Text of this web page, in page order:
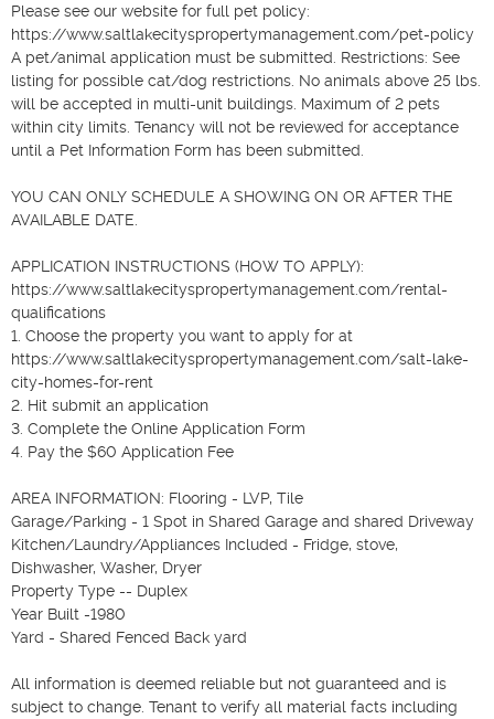
Please see our website for full pet policy:
https://www.saltlakecityspropertymanagement.com/pet-policy
A pet/animal application must be submitted. Restrictions: See
listing for possible cat/dog restrictions. No animals above 25 lbs.
will be accepted in multi-unit buildings. Maximum of 2 pets
within city limits. Tenancy will not be reviewed for acceptance
until a Pet Information Form has been submitted.
YOU CAN ONLY SCHEDULE A SHOWING ON OR AFTER THE
AVAILABLE DATE.
APPLICATION INSTRUCTIONS (HOW TO APPLY):
https://www.saltlakecityspropertymanagement.com/rental-
qualifications
1. Choose the property you want to apply for at
https://www.saltlakecityspropertymanagement.com/salt-lake-
city-homes-for-rent
2. Hit submit an application
3. Complete the Online Application Form
4. Pay the $60 Application Fee
AREA INFORMATION: Flooring - LVP, Tile
Garage/Parking - 1 Spot in Shared Garage and shared Driveway
Kitchen/Laundry/Appliances Included - Fridge, stove,
Dishwasher, Washer, Dryer
Property Type -- Duplex
Year Built -1980
Yard - Shared Fenced Back yard
All information is deemed reliable but not guaranteed and is
subject to change. Tenant to verify all material facts including